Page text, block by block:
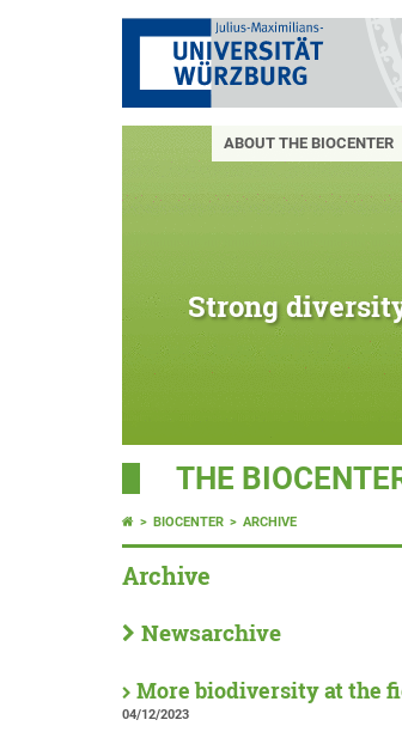
ABOUT THE BIOCENTER
Strong
THE
BIOCENTER ARCHIVE
Archive
Newsarchive
More biodiversity at the
04/12/2023